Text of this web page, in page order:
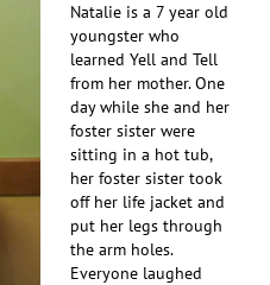
Natalie is a 7 year old
youngster who
learned Yell and Tell
from her mother. One
day while she and her
foster sister were
sitting in a hot tub,
her foster sister took
off her life jacket and
put her legs through
the arm holes.
Everyone laughed